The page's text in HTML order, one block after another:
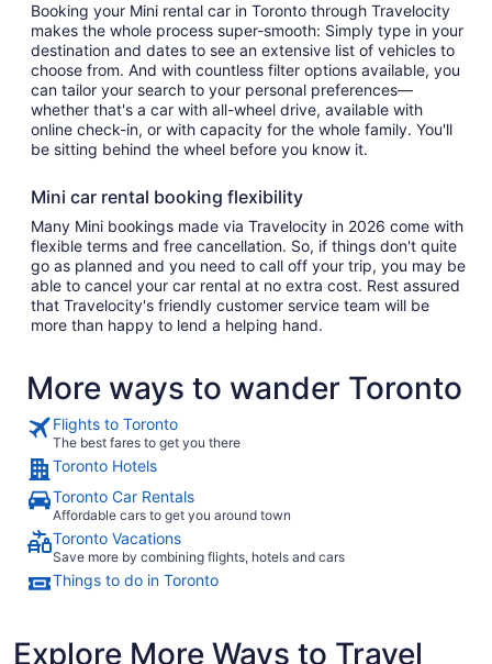
Booking your Mini rental car in Toronto through Travelocity
makes the whole process super-smooth: Simply type in your
destination and dates to see an extensive list of vehicles to
choose from. And with countless filter options available, you
can tailor your search to your personal preferences—
whether that's a car with all-wheel drive, available with
online check-in, or with capacity for the whole family. You'll
be sitting behind the wheel before you know it.
Mini car rental booking flexibility
Many Mini bookings made via Travelocity in 2026 come with
flexible terms and free cancellation. So, if things don't quite
go as planned and you need to call off your trip, you may be
able to cancel your car rental at no extra cost. Rest assured
that Travelocity's friendly customer service team will be
more than happy to lend a helping hand.
More ways to wander Toronto
Flights to Toronto
The best fares to get you there
Toronto Hotels
Toronto Car Rentals
Affordable cars to get you around town
Toronto Vacations
Save more by combining flights, hotels and cars
Things to do in Toronto
Explore More Ways to Travel